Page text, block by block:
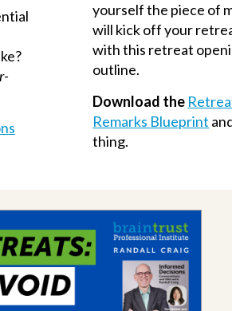
yourself the piece of
will kick off your
with this retreat
outline.
Download the
Remarks Blueprint
thing.